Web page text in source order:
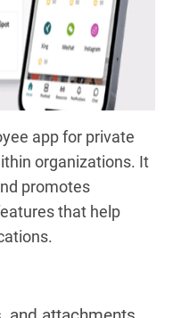
appfor private
organizations. It
promotes
that help